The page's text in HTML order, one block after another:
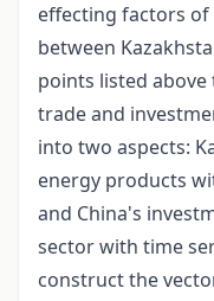
effecting factors
between
points listed
trade and
into two aspects:
energy products
and China's
sector with time
construct the